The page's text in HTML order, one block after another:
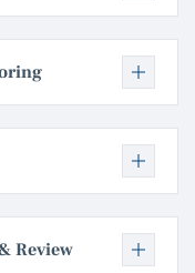
Review